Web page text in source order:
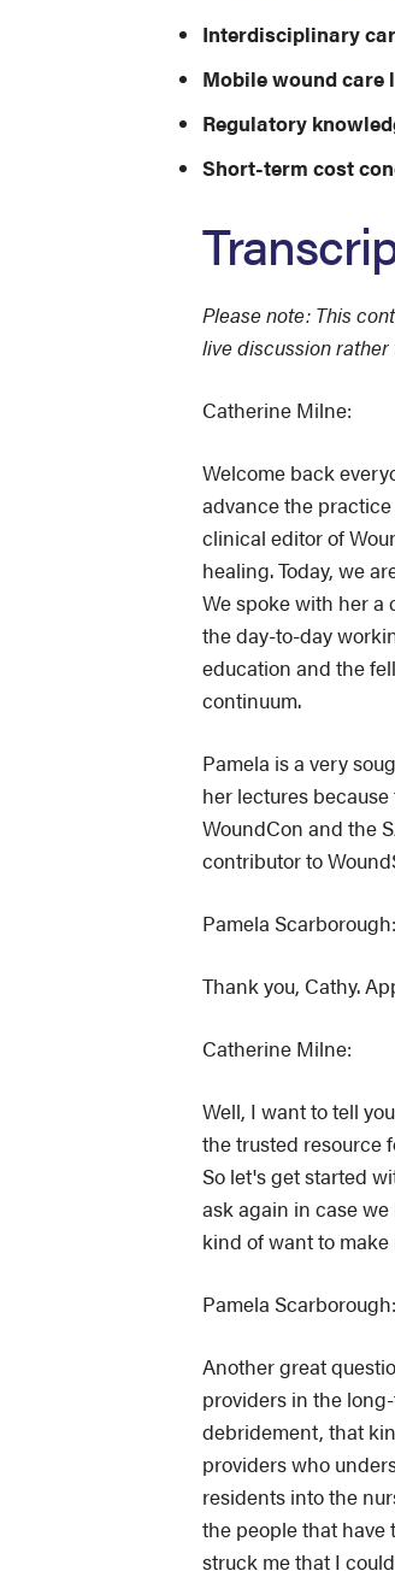
Interdisciplinary
Mobile wound
Regulatory
Short-term cost
Please note: This
live discussion
Catherine Milne:
Welcome back
advance the
clinical editor of
healing. Today, we
We spoke with her a
the day-to-day
education and the
continuum.
Pamela is a very
her lectures
WoundCon and the
contributor to
Pamela Scarborough:
Thank you, Cathy.
Catherine Milne:
Well, I want to tell
the trusted resource
So let's get started
ask again in case
kind of want to
Pamela Scarborough:
Another great
providers in the
debridement, that
providers who
residents into the
the people that
struck me that I